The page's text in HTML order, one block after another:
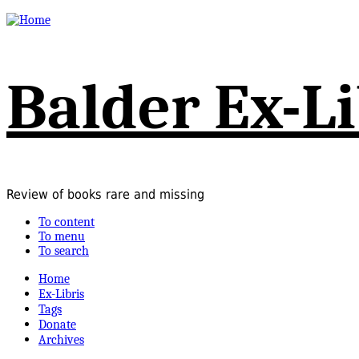
Balder Ex-
Review of books rare and missing
To content
To menu
To search
Home
Ex-Libris
Tags
Donate
Archives